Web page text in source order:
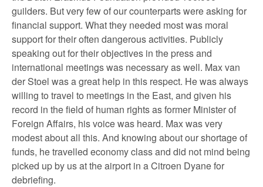
guilders. But very few of our counterparts were asking for
financial support. What they needed most was moral
support for their often dangerous activities. Publicly
speaking out for their objectives in the press and
international meetings was necessary as well. Max van
der Stoel was a great help in this respect. He was always
willing to travel to meetings in the East, and given his
record in the field of human rights as former Minister of
Foreign Affairs, his voice was heard. Max was very
modest about all this. And knowing about our shortage of
funds, he travelled economy class and did not mind being
picked up by us at the airport in a Citroen Dyane for
debriefing.